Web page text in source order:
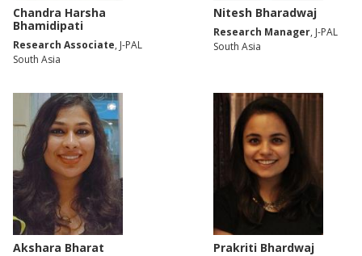
Chandra Harsha
Bhamidipati
Research Associate, J-PAL
South Asia
Nitesh Bharadwaj
Research Manager, J-PAL
South Asia
Akshara Bharat Prakriti Bhardwaj